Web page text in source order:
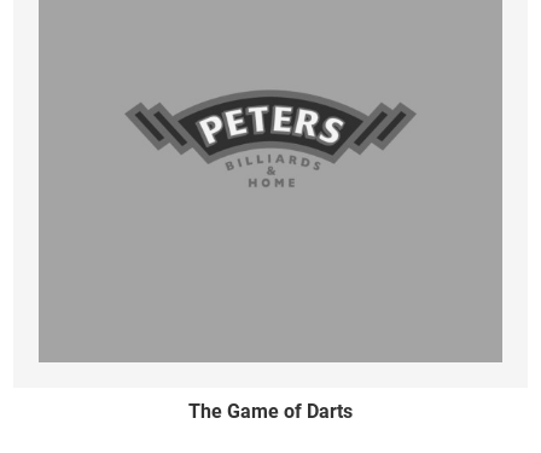
The Game of Darts